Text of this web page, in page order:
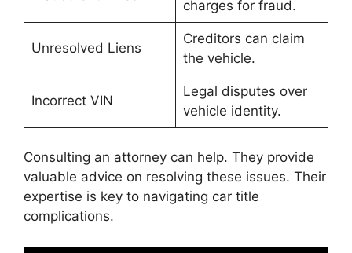
charges for fraud.
Unresolved Liens
Creditors can claim
the vehicle.
Incorrect VIN
Legal disputes over
vehicle identity.
Consulting an attorney can help. They provide
valuable advice on resolving these issues. Their
expertise is key to navigating car title
complications.